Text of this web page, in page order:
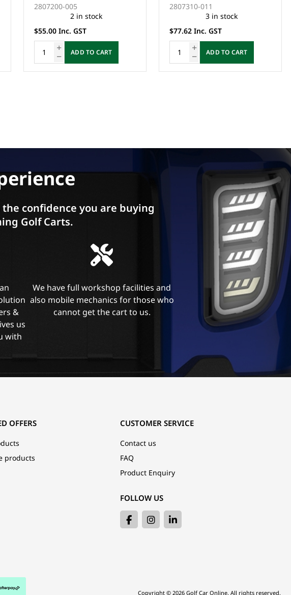
2807200-005
2 in stock
$55.00 Inc. GST
ADD TO CART
2807310-011
3 in stock
$77.62 Inc. GST
ADD TO CART
confidence you are buying
Golf Carts.
&
us
with
We have full workshop facilities and
also mobile mechanics for those who
cannot get the cart to us.
CUSTOMER SERVICE
Contact us
FAQ
Product Enquiry
FOLLOW US
OFFERS
products
Copyright © 2026 Golf Car Online. All rights reserved.